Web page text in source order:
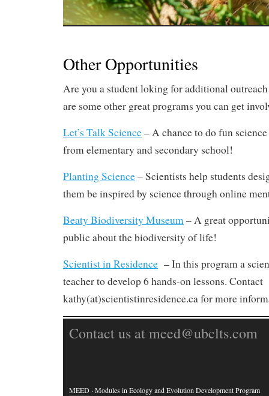
Other Opportunities
Are you a student loking for additional
are some other great programs you can get
Let’s Talk Science– A chance to do fun
from elementary and secondary school!
Planting Science– Scientists help students
them be inspired by science through online
Beaty Biodiversity Museum– A great
public about the biodiversity of life!
Scientist in Residence – In this program a
teacher to develop 6 hands-on lessons. Contact
kathy(at)scientistinresidence.ca for more
Contact us at meed@ubclts.com
MEED · Modules in Ecology and Evolution Development Program